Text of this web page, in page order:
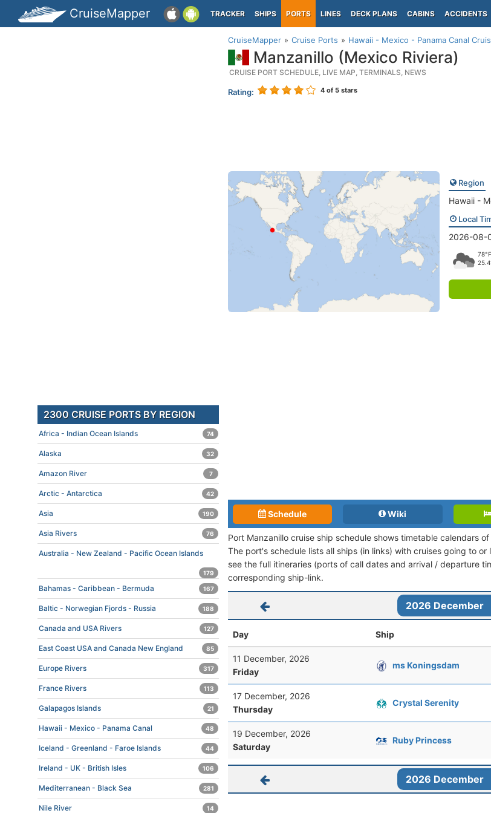
CruiseMapper TRACKER SHIPS PORTS LINES DECK PLANS CABINS ACCIDENTS
CruiseMapper Cruise Ports Hawaii - Mexico - Panama Canal
Manzanillo (Mexico Riviera)
CRUISE PORT SCHEDULE, LIVE MAP, TERMINALS, NEWS
Rating: 4 of 5 stars
Region
Hawaii -
Local
2026-08-
78°F
Schedule Wiki
Port Manzanillo cruise ship schedule shows timetable calendars
The port's schedule lists all ships (in links) with cruises going to
see the full itineraries (ports of call dates and arrival / departure
corresponding ship-link.
Day Ship
11 December, 2026
Friday
ms Koningsdam
17 December, 2026
Thursday
Crystal Serenity
19 December, 2026
Saturday
Ruby Princess
2300 CRUISE PORTS BY REGION
Africa - Indian Ocean Islands 74
Alaska 32
Amazon River 7
Arctic - Antarctica 42
Asia 190
Asia Rivers 76
Australia - New Zealand - Pacific Ocean Islands
179
Bahamas - Caribbean - Bermuda 167
Baltic - Norwegian Fjords - Russia 188
Canada and USA Rivers 127
East Coast USA and Canada New England 85
Europe Rivers 317
France Rivers 113
Galapagos Islands 21
Hawaii - Mexico - Panama Canal 48
Iceland - Greenland - Faroe Islands 44
Ireland - UK - British Isles 106
Mediterranean - Black Sea 281
Nile River 14